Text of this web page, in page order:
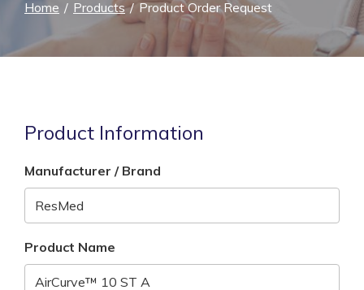
Home Products Product Order Request
Product Information
Manufacturer / Brand
Product Name